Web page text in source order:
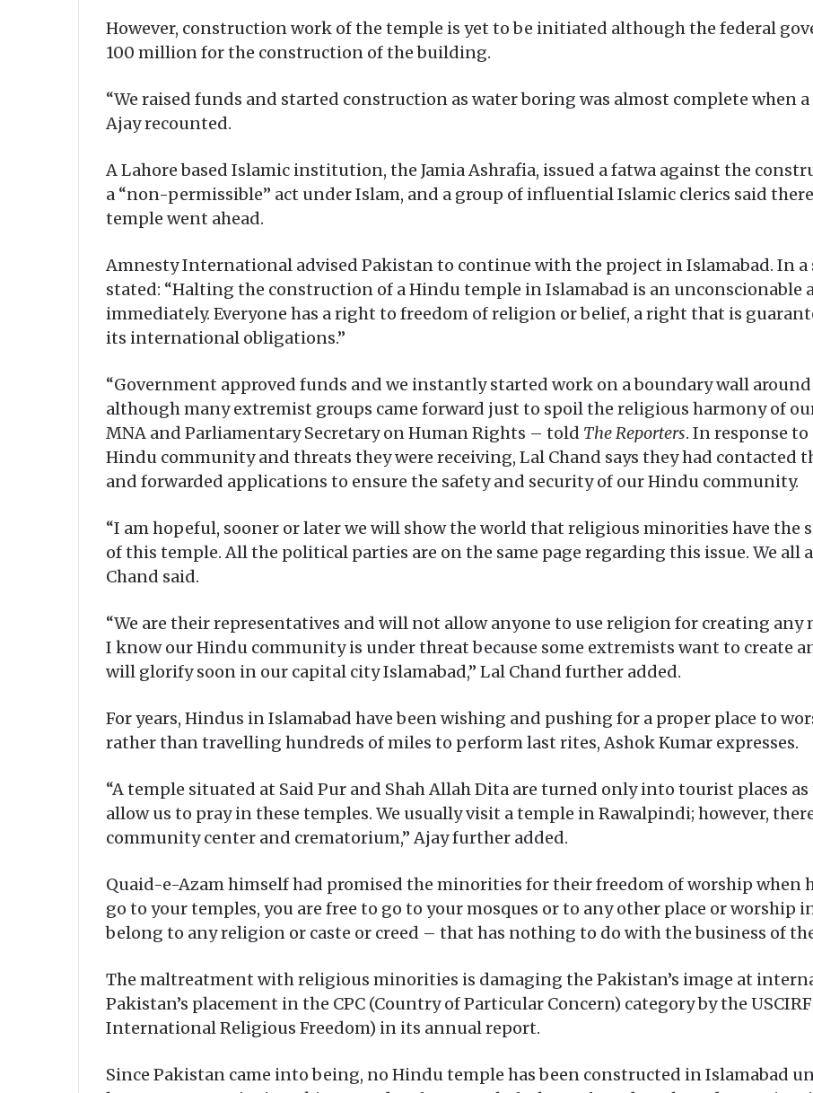
However, construction work of the temple is yet to be initiated although the federal
100 million for the construction of the building.
“We raised funds and started construction as water boring was almost complete when
Ajay recounted.
A Lahore based Islamic institution, the Jamia Ashrafia, issued a fatwa against the
a “non-permissible” act under Islam, and a group of influential Islamic clerics said
temple went ahead.
Amnesty International advised Pakistan to continue with the project in Islamabad. In
stated: “Halting the construction of a Hindu temple in Islamabad is an unconscionable
immediately. Everyone has a right to freedom of religion or belief, a right that is
its international obligations.”
“Government approved funds and we instantly started work on a boundary wall
although many extremist groups came forward just to spoil the religious harmony of
MNA and Parliamentary Secretary on Human Rights – told The Reporters. In response
Hindu community and threats they were receiving, Lal Chand says they had
and forwarded applications to ensure the safety and security of our Hindu community.
“I am hopeful, sooner or later we will show the world that religious minorities have the
of this temple. All the political parties are on the same page regarding this issue. We all
Chand said.
“We are their representatives and will not allow anyone to use religion for creating any
I know our Hindu community is under threat because some extremists want to create
will glorify soon in our capital city Islamabad,” Lal Chand further added.
For years, Hindus in Islamabad have been wishing and pushing for a proper place to
rather than travelling hundreds of miles to perform last rites, Ashok Kumar expresses.
“A temple situated at Said Pur and Shah Allah Dita are turned only into tourist places
allow us to pray in these temples. We usually visit a temple in Rawalpindi; however,
community center and crematorium,” Ajay further added.
Quaid-e-Azam himself had promised the minorities for their freedom of worship when
go to your temples, you are free to go to your mosques or to any other place or worship
belong to any religion or caste or creed – that has nothing to do with the business of
The maltreatment with religious minorities is damaging the Pakistan’s image at
Pakistan’s placement in the CPC (Country of Particular Concern) category by the
International Religious Freedom) in its annual report.
Since Pakistan came into being, no Hindu temple has been constructed in Islamabad